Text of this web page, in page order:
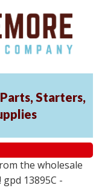
Starters,
the wholesale
13895C -